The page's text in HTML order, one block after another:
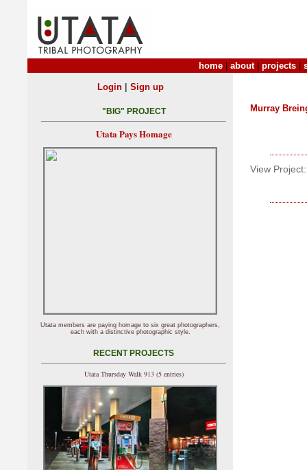
home about| projects
Murray
View Project:
Login| Sign up
"BIG" PROJECT
Utata Pays Homage
Utata members are paying homage to six great photographers,
each with a distinctive photographic style.
RECENT PROJECTS
Utata Thursday Walk 913 (5 entries)